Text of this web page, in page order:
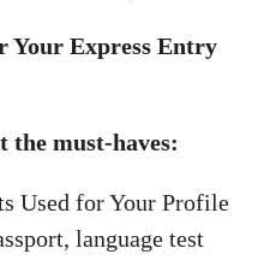
Your Express Entry
the must-haves:
Used for Your Profile
language test